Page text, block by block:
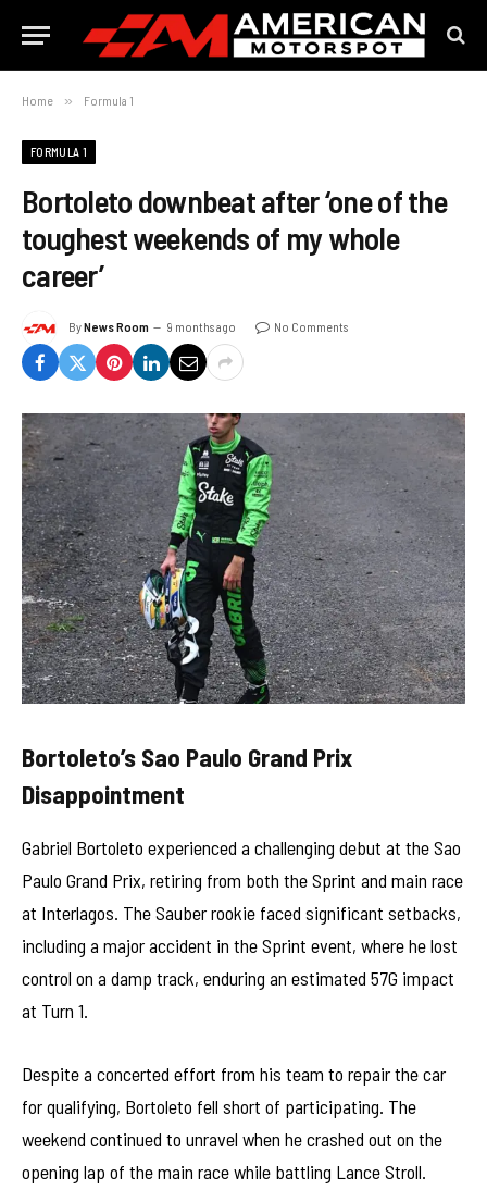
Home » Formula 1
FORMULA 1
Bortoleto downbeat after ‘one of the
toughest weekends of my whole
career’
ByNews Room 9 months ago No Comments
Bortoleto’s Sao Paulo Grand Prix
Disappointment
Gabriel Bortoleto experienced a challenging debut at the Sao
Paulo Grand Prix, retiring from both the Sprint and main race
at Interlagos. The Sauber rookie faced significant setbacks,
including a major accident in the Sprint event, where he lost
control on a damp track, enduring an estimated 57G impact
at Turn 1.
Despite a concerted effort from his team to repair the car
for qualifying, Bortoleto fell short of participating. The
weekend continued to unravel when he crashed out on the
opening lap of the main race while battling Lance Stroll.